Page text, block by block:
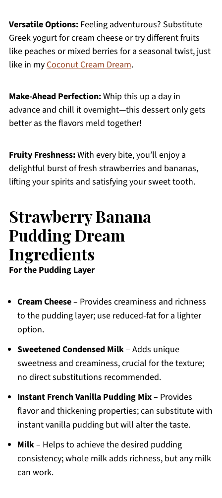
Versatile Options:Feeling adventurous? Substitute
Greek yogurt for cream cheese or try different fruits
like peaches or mixed berries for a seasonal twist, just
like in myCoconut Cream Dream.
Make-Ahead Perfection:Whip this up a day in
advance and chill it overnight—this dessert only gets
better as the flavors meld together!
Fruity Freshness:With every bite, you’ll enjoy a
delightful burst of fresh strawberries and bananas,
lifting your spirits and satisfying your sweet tooth.
Strawberry Banana
Pudding Dream
Ingredients
For the Pudding Layer
Cream Cheese– Provides creaminess and richness
to the pudding layer; use reduced-fat for a lighter
option.
Sweetened Condensed Milk– Adds unique
sweetness and creaminess, crucial for the texture;
no direct substitutions recommended.
Instant French Vanilla Pudding Mix– Provides
flavor and thickening properties; can substitute with
instant vanilla pudding but will alter the taste.
Milk– Helps to achieve the desired pudding
consistency; whole milk adds richness, but any milk
can work.